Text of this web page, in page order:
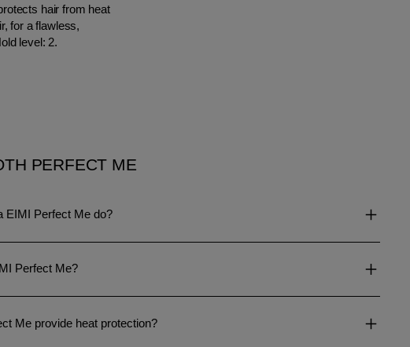
hair from heat
for a flawless,
level: 2.
PERFECT ME
EIMI Perfect Me do?
Perfect Me?
Me provide heat protection?